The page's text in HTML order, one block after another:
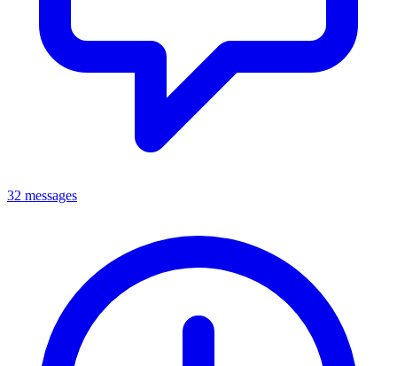
32 messages